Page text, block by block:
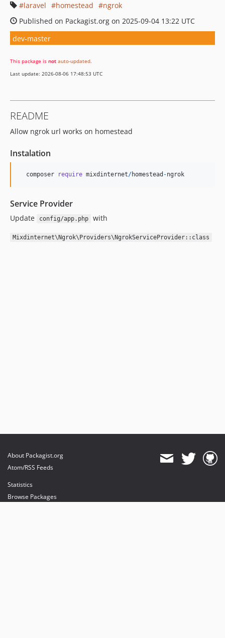
laravel
homestead
ngrok
Published on Packagist.org on 2025-09-04 13:22 UTC
dev-master
This package is not auto-updated.
Last update: 2026-08-06 17:48:53 UTC
README
Allow ngrok url works on homestead
Instalation
composer require mixdinternet/homestead -ngrok
Service Provider
Update config/app.php with
Mixdinternet\Ngrok\Providers\NgrokServiceProvider::class
About Packagist.org
Atom/RSS Feeds
Statistics
Browse Packages